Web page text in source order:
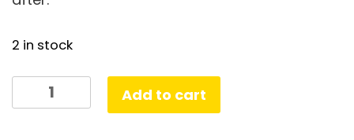
2 in stock
Tower
Add to cart